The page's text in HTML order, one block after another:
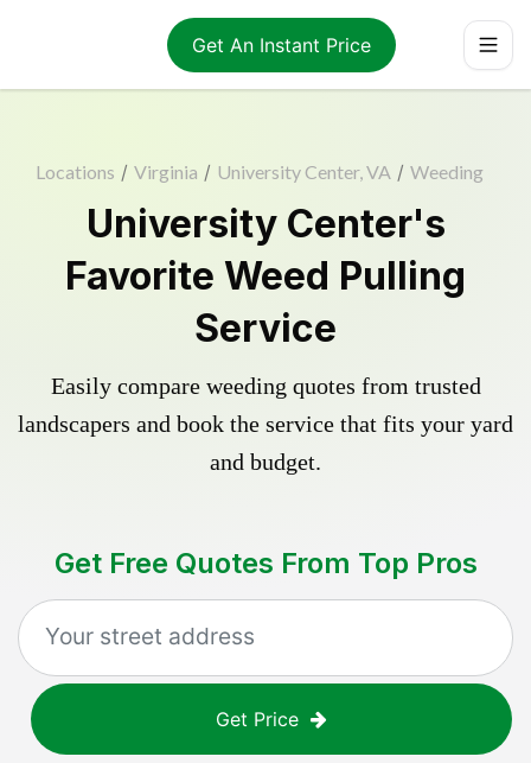
Get An Instant Price
Locations / Virginia / University Center, VA / Weeding
University Center's
Favorite Weed Pulling
Service
Easily compare weeding quotes from trusted
landscapers and book the service that fits your yard
and budget.
Get Free Quotes From Top Pros
Get Price